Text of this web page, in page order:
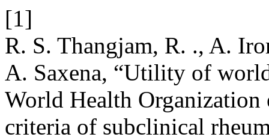
[1]
R. S. Thangjam, R. ., A.
A. Saxena, “Utility of
World Health
criteria of subclinical